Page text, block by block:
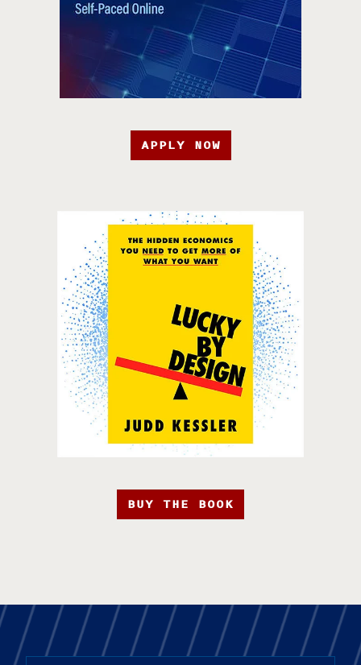
APPLY NOW
BUY THE BOOK